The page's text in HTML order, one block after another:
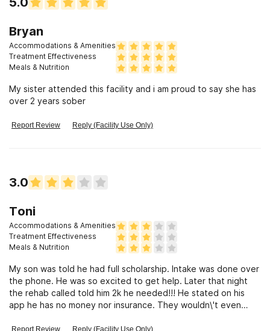
Bryan
Accommodations & Amenities
Treatment Effectiveness
Meals & Nutrition
My sister attended this facility and i am proud to say she has
over 2 years sober
Report Review Reply (Facility Use Only)
3.0
Toni
Accommodations & Amenities
Treatment Effectiveness
Meals & Nutrition
My son was told he had full scholarship. Intake was done over
the phone. He was so excited to get help. Later that night
the rehab called told him 2k he needed!!! He stated on his
app he has no money nor insurance. They wouldn\'t even
has full scholarship..then pull this on them?? Your playing
Report Review Reply (Facility Use Only)